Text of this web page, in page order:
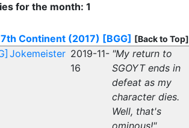
for the month: 1
Continent (2017) [BGG] [Back to Top]
Jokemeister 2019-11-
16
"My return to
SGOYT ends in
defeat as my
character dies.
Well, that's
ominous!"